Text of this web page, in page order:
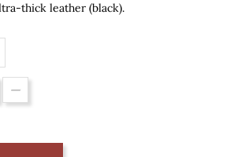
thick leather (black).